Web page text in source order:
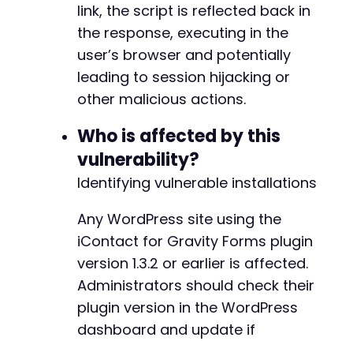
link, the script is reflected back in
the response, executing in the
user’s browser and potentially
leading to session hijacking or
other malicious actions.
Who is affected by this
vulnerability?
Identifying vulnerable installations
Any WordPress site using the
iContact for Gravity Forms plugin
version 1.3.2 or earlier is affected.
Administrators should check their
plugin version in the WordPress
dashboard and update if